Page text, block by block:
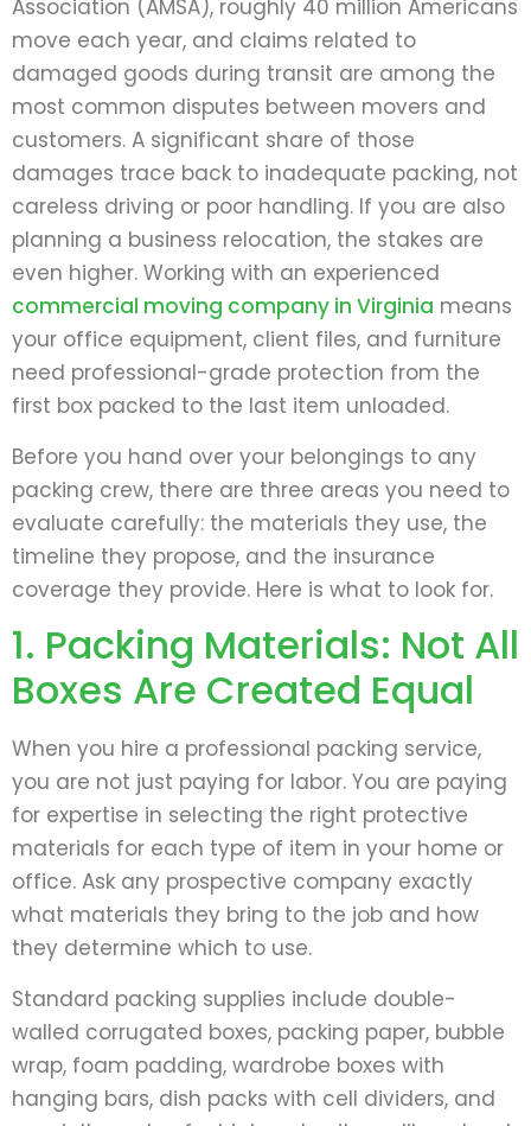
Association (AMSA), roughly 40 million Americans
move each year, and claims related to
damaged goods during transit are among the
most common disputes between movers and
customers. A significant share of those
damages trace back to inadequate packing, not
careless driving or poor handling. If you are also
planning a business relocation, the stakes are
even higher. Working with an experienced
commercial moving company in Virginia means
your office equipment, client files, and furniture
need professional-grade protection from the
first box packed to the last item unloaded.
Before you hand over your belongings to any
packing crew, there are three areas you need to
evaluate carefully: the materials they use, the
timeline they propose, and the insurance
coverage they provide. Here is what to look for.
1. Packing Materials: Not All
Boxes Are Created Equal
When you hire a professional packing service,
you are not just paying for labor. You are paying
for expertise in selecting the right protective
materials for each type of item in your home or
office. Ask any prospective company exactly
what materials they bring to the job and how
they determine which to use.
Standard packing supplies include double-
walled corrugated boxes, packing paper, bubble
wrap, foam padding, wardrobe boxes with
hanging bars, dish packs with cell dividers, and